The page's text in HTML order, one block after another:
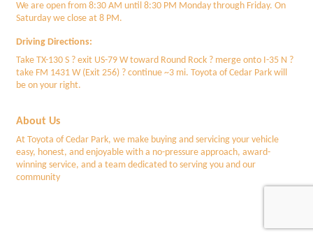
We are open from 8:30 AM until 8:30 PM Monday through Friday. On
Saturday we close at 8 PM.
Driving Directions:
Take TX-130 S ? exit US-79 W toward Round Rock ? merge onto I-35 N ?
take FM 1431 W (Exit 256) ? continue ~3 mi. Toyota of Cedar Park will
be on your right.
About Us
At Toyota of Cedar Park, we make buying and servicing your vehicle
easy, honest, and enjoyable with a no-pressure approach, award-
winning service, and a team dedicated to serving you and our
community